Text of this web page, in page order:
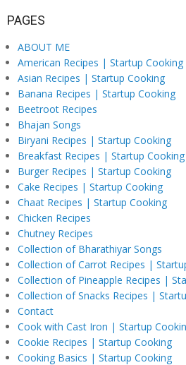
PAGES
ABOUT ME
American Recipes | Startup Cooking
Asian Recipes | Startup Cooking
Banana Recipes | Startup Cooking
Beetroot Recipes
Bhajan Songs
Biryani Recipes | Startup Cooking
Breakfast Recipes | Startup Cooking
Burger Recipes | Startup Cooking
Cake Recipes | Startup Cooking
Chaat Recipes | Startup Cooking
Chicken Recipes
Chutney Recipes
Collection of Bharathiyar Songs
Collection of Carrot Recipes |
Collection of Pineapple Recipes |
Collection of Snacks Recipes |
Contact
Cook with Cast Iron | Startup
Cookie Recipes | Startup Cooking
Cooking Basics | Startup Cooking